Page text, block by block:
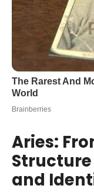
Aries:
and